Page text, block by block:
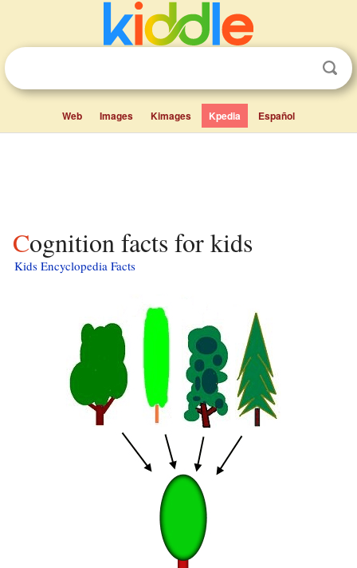
Web Images Kimages Kpedia Español
Cognition facts for kids
Kids Encyclopedia Facts